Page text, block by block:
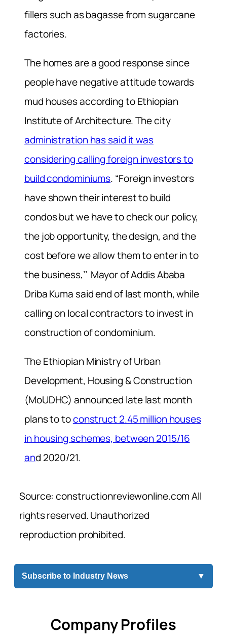
fillers such as bagasse from sugarcane
factories.
The homes are a good response since
people have negative attitude towards
mud houses according to Ethiopian
Institute of Architecture. The city
administration has said it was
considering calling foreign investors to
build condominiums. “Foreign investors
have shown their interest to build
condos but we have to check our policy,
the job opportunity, the design, and the
cost before we allow them to enter in to
the business,’’ Mayor of Addis Ababa
Driba Kuma said end of last month, while
calling on local contractors to invest in
construction of condominium.
The Ethiopian Ministry of Urban
Development, Housing & Construction
(MoUDHC) announced late last month
plans to toconstruct 2.45 million houses
in housing schemes, between 2015/16
and 2020/21.
Source: constructionreviewonline.com All
rights reserved. Unauthorized
reproduction prohibited.
Subscribe to Industry News ▼
Company Profiles